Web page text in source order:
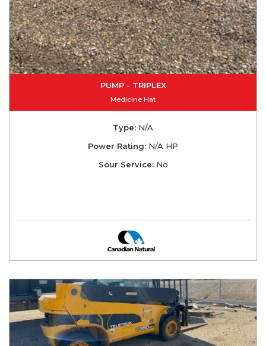
PUMP - TRIPLEX
Medicine Hat
Type: N/A
Power Rating: N/A HP
Sour Service:No